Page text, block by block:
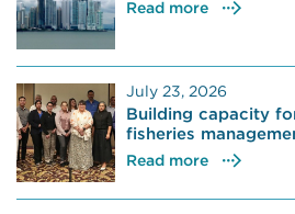
Read more
July 23, 2026
Building capacity
fisheries
Read more